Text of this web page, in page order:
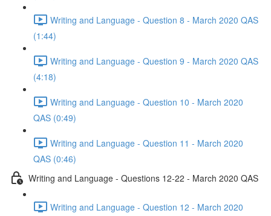
Writing and Language - Question 8 - March 2020 QAS
(1:44)
Writing and Language - Question 9 - March 2020 QAS
(4:18)
Writing and Language - Question 10 - March 2020
QAS (0:49)
Writing and Language - Question 11 - March 2020
QAS (0:46)
Writing and Language - Questions 12-22 - March 2020 QAS
Writing and Language - Question 12 - March 2020